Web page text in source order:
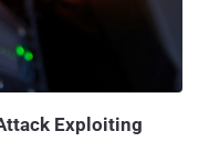
Center (MSTIC)
have been
Exploiting